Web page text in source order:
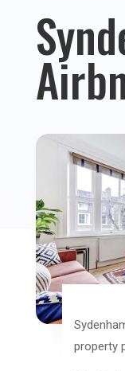
property